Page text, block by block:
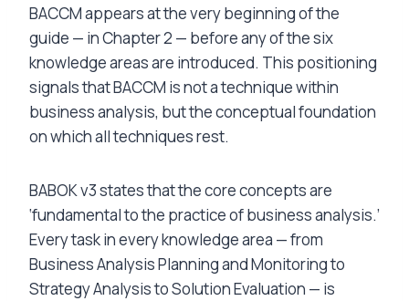
BACCM appears at the very beginning of the
guide — in Chapter 2 — before any of the six
knowledge areas are introduced. This positioning
signals that BACCM is not a technique within
business analysis, but the conceptual foundation
on which all techniques rest.
BABOK v3 states that the core concepts are
‘fundamental to the practice of business analysis.’
Every task in every knowledge area — from
Business Analysis Planning and Monitoring to
Strategy Analysis to Solution Evaluation — is